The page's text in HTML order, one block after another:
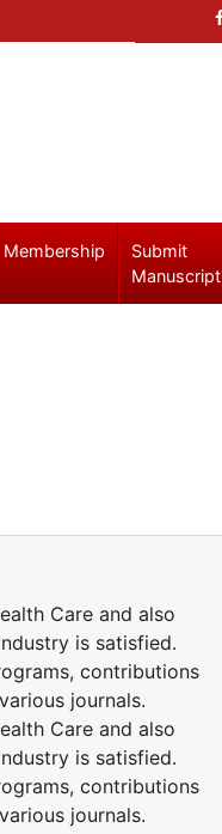
Membership
Submit
Manuscript
Care and also
is satisfied.
contributions
journals.
Care and also
is satisfied.
contributions
journals.